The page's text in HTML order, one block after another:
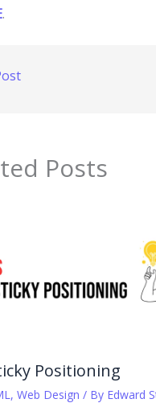
.
Posts
Positioning
, Web Design / By Edward